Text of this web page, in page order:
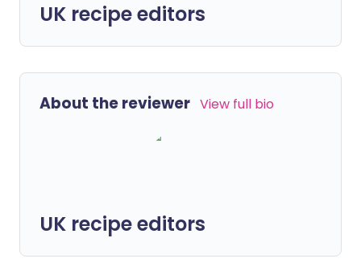
UK recipe editors
About the reviewer View full bio
UK recipe editors